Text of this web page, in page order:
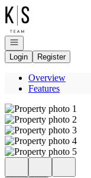
Go to: Homepage
Open navigation
Login
Register
Overview
Features